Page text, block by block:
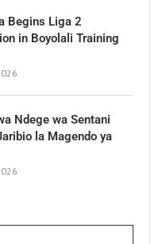
Begins Liga 2
in Boyolali Training
Ndege wa Sentani
la Magendo ya